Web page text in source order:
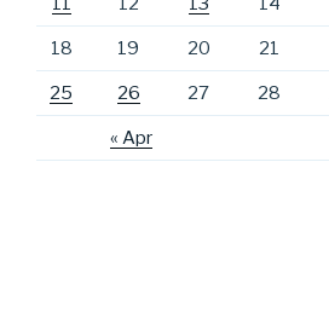
« Apr
18 19 20 21
25 26 27 28